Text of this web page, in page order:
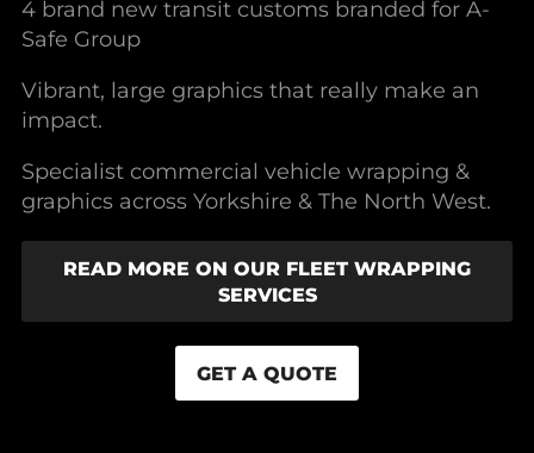
4 brand new transit customs branded for A-
Safe Group
Vibrant, large graphics that really make an
impact.
Specialist commercial vehicle wrapping &
graphics across Yorkshire & The North West.
READ MORE ON OUR FLEET WRAPPING
SERVICES
GET A QUOTE